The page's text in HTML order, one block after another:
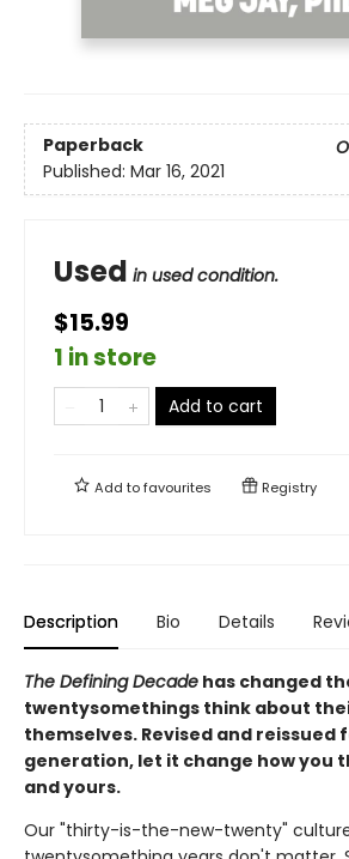
Paperback
Published: Mar 16, 2021
Used in used condition.
$15.99
1 in store
Add to cart
Add tofavourites Registry
Description Bio Details
The Defining Decade has changed
twentysomethings think about
themselves. Revised and reissued
generation, let it change how you
and yours.
Our "thirty-is-the-new-twenty"